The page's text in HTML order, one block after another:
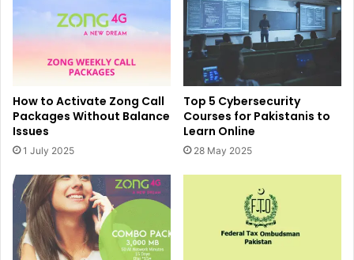
How to Activate Zong Call
Packages Without Balance
Issues
1 July 2025
Top 5 Cybersecurity
Courses for Pakistanis to
Learn Online
28 May 2025